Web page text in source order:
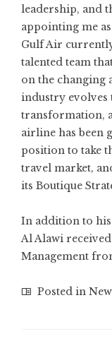
leadership, and
appointing me
Gulf Air
talented team
on the changing
industry
transformation,
airline has been
position to take
travel market,
its Boutique
In addition to
Al Alawi
Management
Posted in